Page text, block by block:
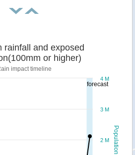
forecast
Population
rainfall and exposed
or higher)
impact timeline
2 M
3 M
4 M